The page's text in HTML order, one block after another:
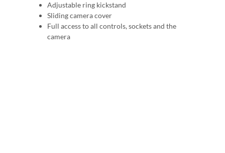
Adjustable ring kickstand
Sliding camera cover
Full access to all controls, sockets and the
camera